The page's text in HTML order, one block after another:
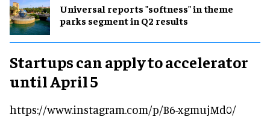
Universal reports "softness" in theme
parks segment in Q2 results
Startups can apply to accelerator
until April 5
https://www.instagram.com/p/B6-xgmujMd0/